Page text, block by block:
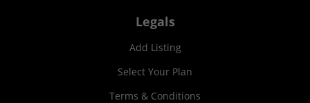
Legals
Add Listing
Select Your Plan
Terms & Conditions